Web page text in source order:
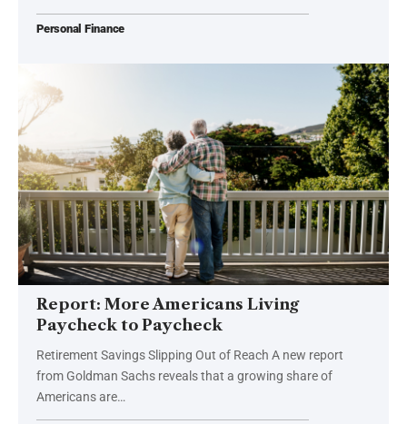
Personal Finance
Report: More Americans Living
Paycheck to Paycheck
Retirement Savings Slipping Out of Reach A new report
from Goldman Sachs reveals that a growing share of
Americans are…